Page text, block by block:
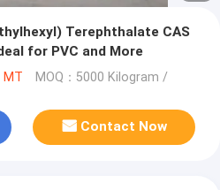
Terephthalate CAS
for PVC and More
MT MOQ：5000 Kilogram /
Contact Now